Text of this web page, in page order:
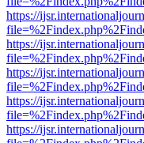
https://
https://
https://
https://
https://